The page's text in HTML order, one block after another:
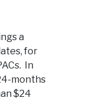
a
for
In
months
$24